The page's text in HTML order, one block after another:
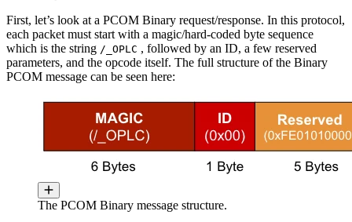
First, let’s look at a PCOM Binary request/response. In this protocol,
each packet must start with a magic/hard-coded byte sequence
which is the string /_OPLC , followed by an ID, a few reserved
parameters, and the opcode itself. The full structure of the Binary
PCOM message can be seen here:
The PCOM Binary message structure.